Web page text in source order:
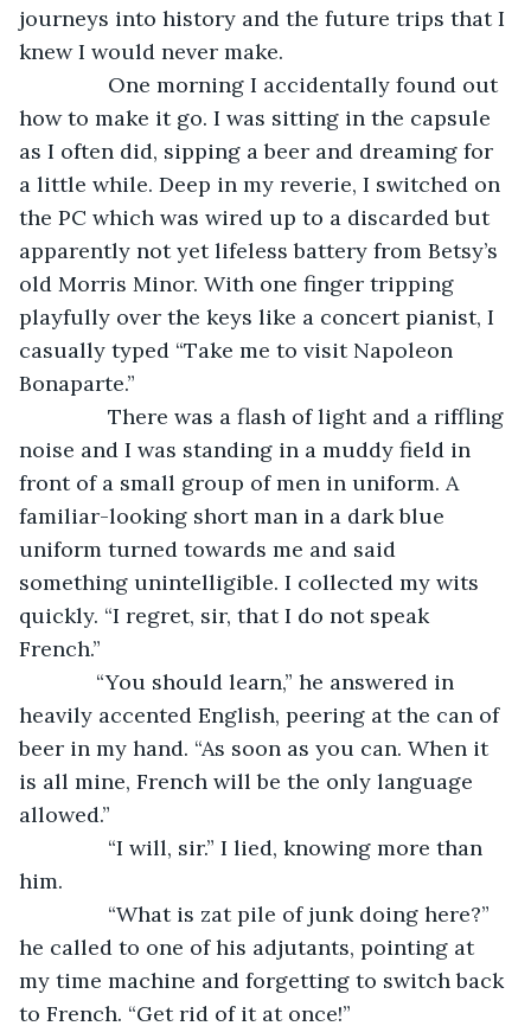
journeys into history and the future trips that I
knew I would never make.
One morning I accidentally found out
how to make it go. I was sitting in the capsule
as I often did, sipping a beer and dreaming for
a little while. Deep in my reverie, I switched on
the PC which was wired up to a discarded but
apparently not yet lifeless battery from Betsy’s
old Morris Minor. With one finger tripping
playfully over the keys like a concert pianist, I
casually typed “Take me to visit Napoleon
Bonaparte.”
There was a flash of light and a riffling
noise and I was standing in a muddy field in
front of a small group of men in uniform. A
familiar-looking short man in a dark blue
uniform turned towards me and said
something unintelligible. I collected my wits
quickly. “I regret, sir, that I do not speak
French.”
“You should learn,” he answered in
heavily accented English, peering at the can of
beer in my hand. “As soon as you can. When it
is all mine, French will be the only language
allowed.”
“I will, sir.” I lied, knowing more than
him.
“What is zat pile of junk doing here?”
he called to one of his adjutants, pointing at
my time machine and forgetting to switch back
to French. “Get rid of it at once!”